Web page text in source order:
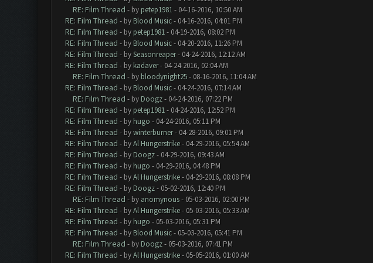
RE: Film Thread - by petep1981- 04-16-2016, 10:50 AM
RE: Film Thread - by Blood Music- 04-16-2016, 04:01 PM
RE: Film Thread - by petep1981- 04-19-2016, 08:02 PM
RE: Film Thread - by Blood Music- 04-20-2016, 11:26 PM
RE: Film Thread - bySeasonreaper- 04-24-2016, 12:12 AM
RE: Film Thread - by kadaver- 04-24-2016, 02:04 AM
RE: Film Thread - by bloodynight25- 08-16-2016, 11:04 AM
RE: Film Thread - by Blood Music- 04-24-2016, 07:14 AM
RE: Film Thread - by Doogz- 04-24-2016, 07:22 PM
RE: Film Thread - by petep1981- 04-24-2016, 12:52 PM
RE: Film Thread - by hugo - 04-24-2016, 05:11 PM
RE: Film Thread - bywinterburner- 04-28-2016, 09:01 PM
RE: Film Thread - byAl Hungerstrike- 04-29-2016, 05:54 AM
RE: Film Thread - by Doogz- 04-29-2016, 09:43 AM
RE: Film Thread - by hugo - 04-29-2016, 04:48 PM
RE: Film Thread - byAl Hungerstrike- 04-29-2016, 08:08 PM
RE: Film Thread - by Doogz- 05-02-2016, 12:40 PM
RE: Film Thread - by anomynous- 05-03-2016, 02:00 PM
RE: Film Thread - byAl Hungerstrike- 05-03-2016, 05:33 AM
RE: Film Thread - by hugo - 05-03-2016, 05:31 PM
RE: Film Thread - by Blood Music- 05-03-2016, 05:41 PM
RE: Film Thread - by Doogz- 05-03-2016, 07:41 PM
RE: Film Thread - byAl Hungerstrike- 05-05-2016, 01:00 AM